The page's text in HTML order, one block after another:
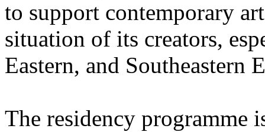
to support contemporary
situation of its creators,
Eastern, and Southeastern
The residency programme